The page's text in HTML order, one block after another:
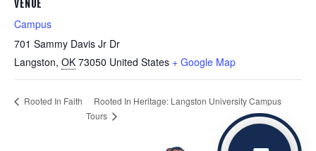
VENUE
Campus
701 Sammy Davis Jr Dr
Langston, OK 73050 United States + Google Map
Rooted In Faith
Rooted In Heritage: Langston University Campus
Tours